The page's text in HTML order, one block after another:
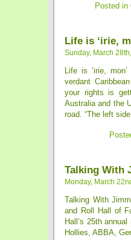
Posted in
Life is ‘irie,
Sunday, March
Life is ‘irie,
verdant
your rights is
Australia and the
road. “The left
Talking With
Monday, March
Talking With
and Roll Hall of
Hall’s 25th
Hollies, ABBA,